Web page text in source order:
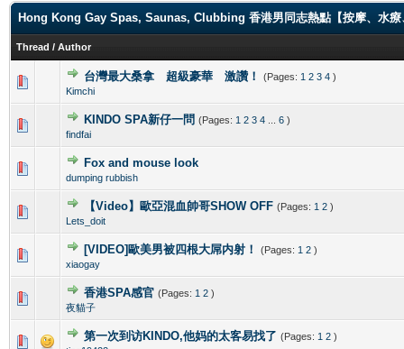
Hong Kong Gay Spas, Saunas, Clubbing 香港男同志熱點【按摩、水療
Thread / Author
台灣最大桑拿 超級豪華 激讚！ (Pages: 1 2 3 4 )
Kimchi
0 Vote(s) - 0 out of 5 in Average
123 5
KINDO SPA新仔一問 (Pages: 1 2 3 4 6 )
findfai
0 Vote(s) - 0 out of 5 in Average
1 2345
Fox and mouse look
dumping rubbish
0 Vote(s) - 0 out of 5 in Average
1
【Video】歐亞混血帥哥SHOW OFF (Pages: 1 2 )
Lets_doit
0 Vote(s) - 0 out of 5 in Average
12345
[VIDEO]歐美男被四根大屌内射！ (Pages: 1 2 )
xiaogay
0 Vote(s) - 0 out of 5 in Average
12345
香港SPA感官 (Pages: 1 2 )
夜貓子
0 Vote(s) - 0 out of 5 in Average
1234
第一次到访KINDO,他妈的太客易找了 (Pages: 1 2 )
0 Vote(s) - 0 out of 5 in Average
12345